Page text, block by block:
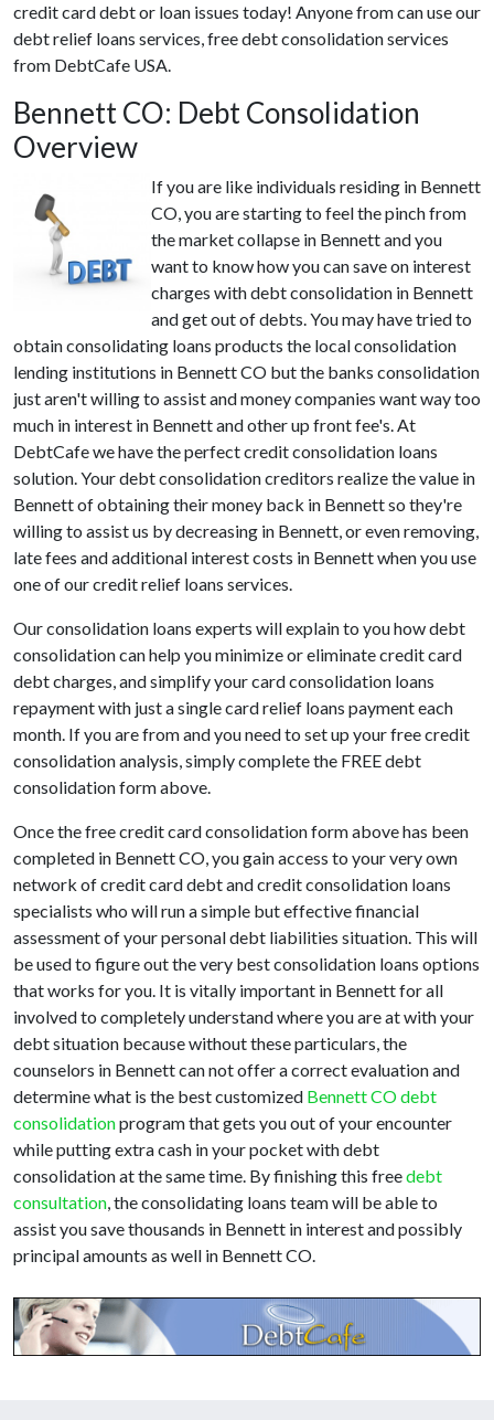
credit card debt or loan issues today! Anyone from can use our
debt relief loans services, free debt consolidation services
from DebtCafe USA.
Bennett CO: Debt Consolidation
Overview
If you are like individuals residing in Bennett
CO, you are starting to feel the pinch from
the market collapse in Bennett and you
want to know how you can save on interest
charges with debt consolidation in Bennett
and get out of debts. You may have tried to
obtain consolidating loans products the local consolidation
lending institutions in Bennett CO but the banks consolidation
just aren't willing to assist and money companies want way too
much in interest in Bennett and other up front fee's. At
DebtCafe we have the perfect credit consolidation loans
solution. Your debt consolidation creditors realize the value in
Bennett of obtaining their money back in Bennett so they're
willing to assist us by decreasing in Bennett, or even removing,
late fees and additional interest costs in Bennett when you use
one of our credit relief loans services.
Our consolidation loans experts will explain to you how debt
consolidation can help you minimize or eliminate credit card
debt charges, and simplify your card consolidation loans
repayment with just a single card relief loans payment each
month. If you are from and you need to set up your free credit
consolidation analysis, simply complete the FREE debt
consolidation form above.
Once the free credit card consolidation form above has been
completed in Bennett CO, you gain access to your very own
network of credit card debt and credit consolidation loans
specialists who will run a simple but effective financial
assessment of your personal debt liabilities situation. This will
be used to figure out the very best consolidation loans options
that works for you. It is vitally important in Bennett for all
involved to completely understand where you are at with your
debt situation because without these particulars, the
counselors in Bennett can not offer a correct evaluation and
determine what is the best customized Bennett CO debt
consolidationprogram that gets you out of your encounter
while putting extra cash in your pocket with debt
consolidation at the same time. By finishing this freedebt
consultation, the consolidating loans team will be able to
assist you save thousands in Bennett in interest and possibly
principal amounts as well in Bennett CO.